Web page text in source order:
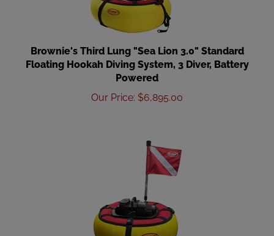
Brownie's Third Lung "Sea Lion 3.0" Standard
Floating Hookah Diving System, 3 Diver, Battery
Powered
Our Price
$6,895.00